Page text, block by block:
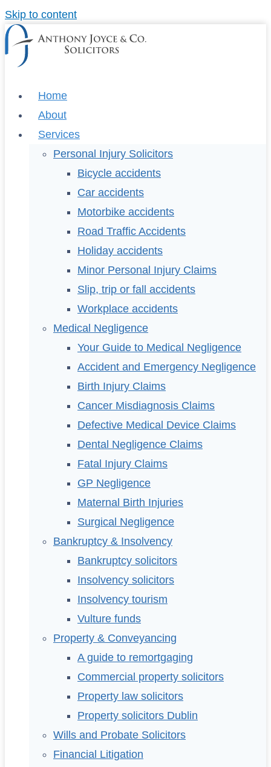
Skip to content
Home
About
Services
Personal Injury Solicitors
Bicycle accidents
Car accidents
Motorbike accidents
Road Traffic Accidents
Holiday accidents
Minor Personal Injury Claims
Slip, trip or fall accidents
Workplace accidents
Medical Negligence
Your Guide to Medical Negligence
Accident and Emergency Negligence
Birth Injury Claims
Cancer Misdiagnosis Claims
Defective Medical Device Claims
Dental Negligence Claims
Fatal Injury Claims
GP Negligence
Maternal Birth Injuries
Surgical Negligence
Bankruptcy & Insolvency
Bankruptcy solicitors
Insolvency solicitors
Insolvency tourism
Vulture funds
Property & Conveyancing
A guide to remortgaging
Commercial property solicitors
Property law solicitors
Property solicitors Dublin
Wills and Probate Solicitors
Financial Litigation